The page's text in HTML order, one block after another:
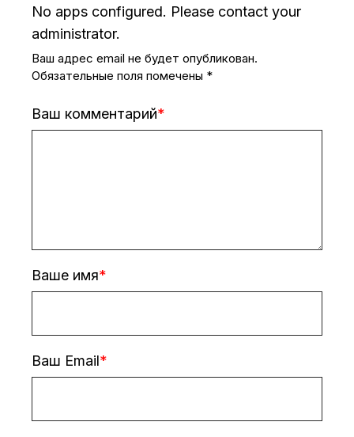
No apps configured. Please contact your
administrator.
Ваш адрес email не будет опубликован.
Обязательные поля помечены *
Ваш комментарий
Ваше имя
Ваш Email